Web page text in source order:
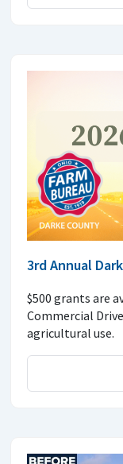
3rd Annual
$500 grants are
Commercial
agricultural use.